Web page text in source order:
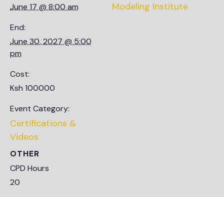
June 17 @ 8:00 am
End:
June 30, 2027 @ 5:00
pm
Cost:
Ksh 100000
Event Category:
Certifications &
Videos
Modeling Institute
OTHER
CPD Hours
20